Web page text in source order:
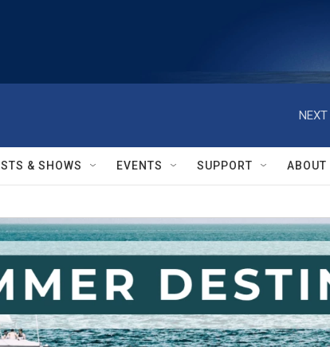
NEXT
& SHOWS EVENTS SUPPORT ABOUT